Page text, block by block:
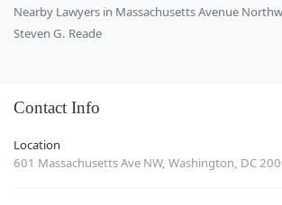
Nearby Lawyers in Massachusetts Avenue
Steven G. Reade
Contact Info
Location
601 Massachusetts Ave NW, Washington, DC